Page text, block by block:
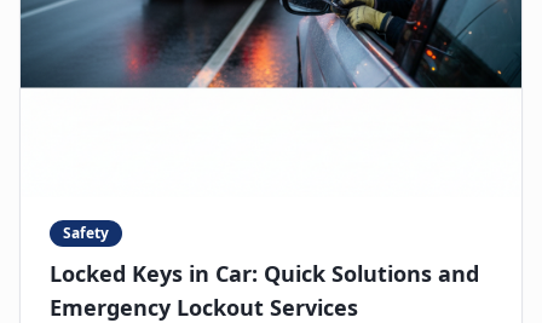
Safety
Locked Keys in Car: Quick Solutions and
Emergency Lockout Services